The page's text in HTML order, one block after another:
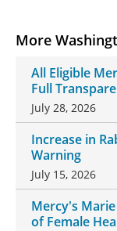
More
All Eligible
Full
July 28, 2026
Increase in
Warning
July 15, 2026
Mercy's
of Female